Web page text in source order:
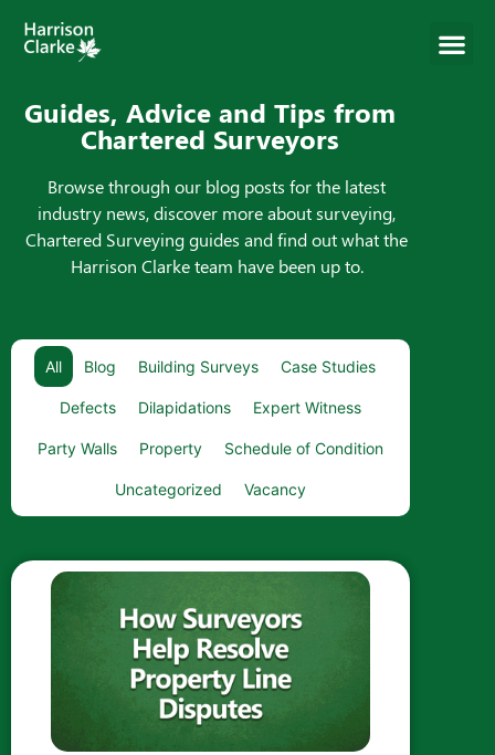
Guides, Advice and Tips from
Chartered Surveyors
Browse through our blog posts for the latest
industry news, discover more about surveying,
Chartered Surveying guides and find out what the
Harrison Clarke team have been up to.
Blog Building Surveys Case Studies
Defects Dilapidations Expert Witness
Party Walls Property Schedule of Condition
Uncategorized Vacancy
All